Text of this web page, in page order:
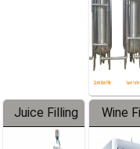
Juice Filling
Machine
Wine